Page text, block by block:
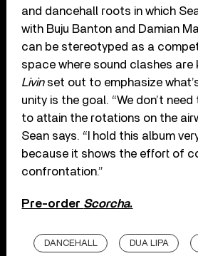
and dancehall roots in which
with Buju Banton and Damian
can be stereotyped as a
space where sound clashes are
Livinset out to emphasize
unity is the goal. “We don’t
to attain the rotations on the
Sean says. “I hold this album
because it shows the effort of
confrontation.”
Pre-order Scorcha.
DANCEHALL DUA LIPA